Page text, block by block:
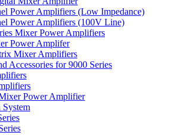
Power Amplifiers (Low Impedance)
Power Amplifiers (100V Line)
Mixer Power Amplifiers
Power Amplifer
Mixer Amplifiers
Accessories for 9000 Series
Power Amplifier
System